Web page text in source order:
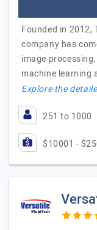
Founded in
company has
image
machine learning
Explore the
251 to 1000
$10001 -